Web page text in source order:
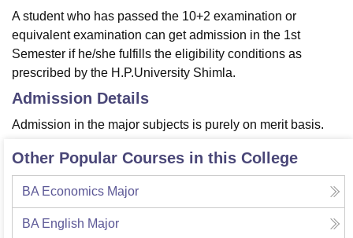
A student who has passed the 10+2 examination or
equivalent examination can get admission in the 1st
Semester if he/she fulfills the eligibility conditions as
prescribed by the H.P.University Shimla.
Admission Details
Admission in the major subjects is purely on merit basis.
Other Popular Courses in this College
BA Economics Major
BA English Major